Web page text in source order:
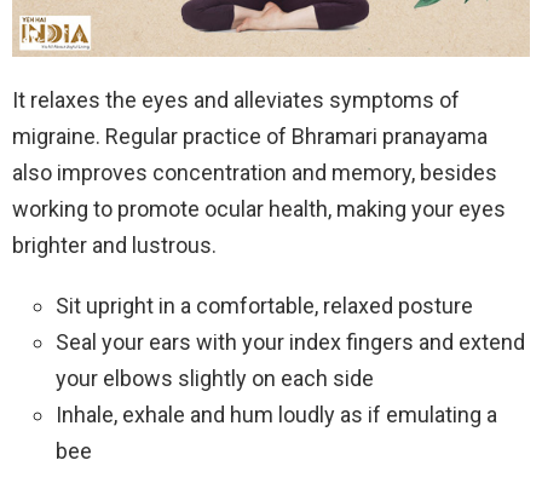
It relaxes the eyes and alleviates symptoms of
migraine. Regular practice of Bhramari pranayama
also improves concentration and memory, besides
working to promote ocular health, making your eyes
brighter and lustrous.
Sit upright in a comfortable, relaxed posture
Seal your ears with your index fingers and extend
your elbows slightly on each side
Inhale, exhale and hum loudly as if emulating a
bee